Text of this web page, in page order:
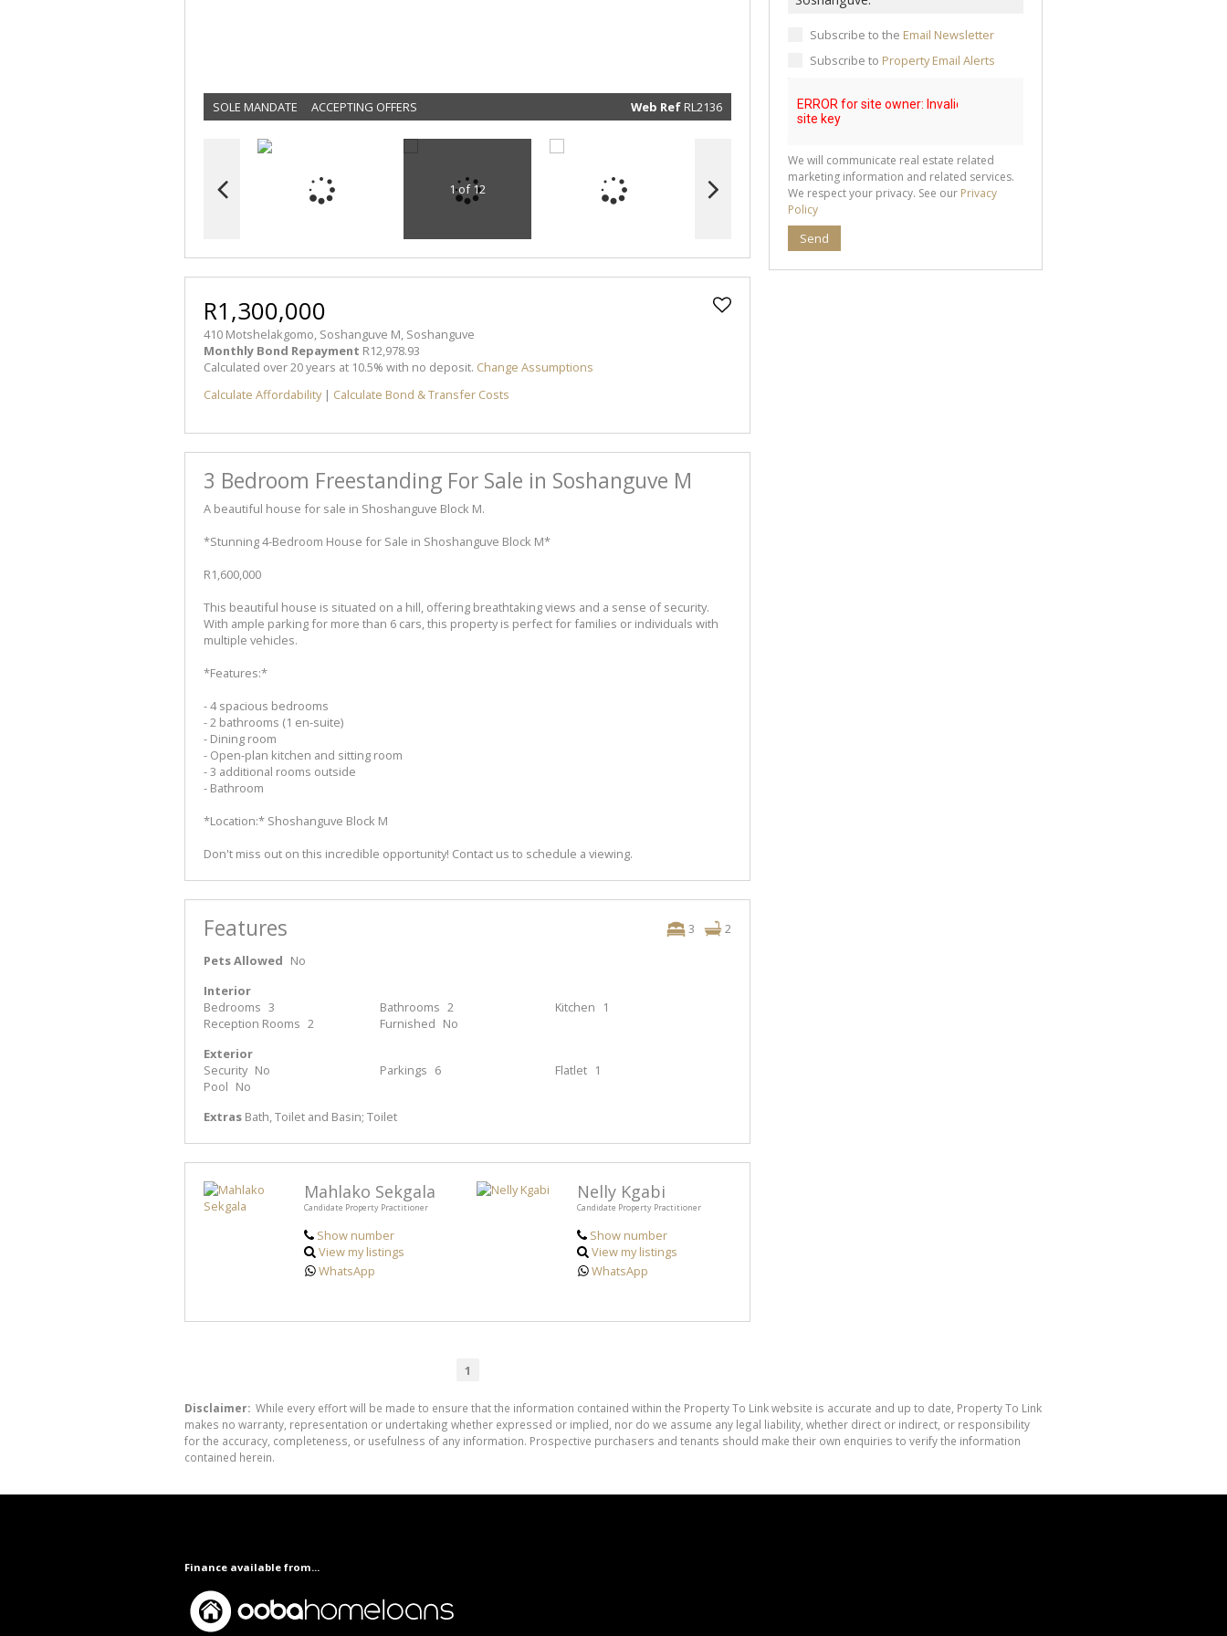
information
services. We
respect your
privacy. See
Policy
Submit
SOLE MANDATE ACCEPTING OFFERS Web Ref RL2136
1 of 12
R1,300,000
410 Motshelakgomo, Soshanguve M, Soshanguve
Monthly Bond Repayment R12,978.93
Calculated over 20 years at 10.5% with no deposit. Change Assumptions
Calculate Affordability| Calculate Bond & Transfer Costs
3 Bedroom Freestanding For Sale in Soshanguve M
A beautiful house for sale in Shoshanguve Block M.
*Stunning 4-Bedroom House for Sale in Shoshanguve Block M*
R1,600,000
This beautiful house is situated on a hill, offering breathtaking views and a sense of security.
With ample parking for more than 6 cars, this property is perfect for families or individuals with
multiple vehicles.
*Features:*
- 4 spacious bedrooms
- 2 bathrooms (1 en-suite)
- Dining room
- Open-plan kitchen and sitting room
- 3 additional rooms outside
- Bathroom
*Location:* Shoshanguve Block M
Don't miss out on this incredible opportunity! Contact us to schedule a viewing.
Features 3
2
Pets Allowed No
Interior
Bedrooms 3 Bathrooms 2 Kitchen
1
Reception Rooms 2 Furnished No
Exterior
Security No Parkings 6 Flatlet 1
Pool No
Extras Bath, Toilet and Basin; Toilet
Mahlako Sekgala
Candidate Property Practitioner
Show number
View my listings
WhatsApp
Nelly Kgabi
Candidate Property Practitioner
Show number
View my listings
WhatsApp
1
Subscribe to the Email Newsletter
Subscribe to Property Email Alerts
We will communicate real estate related
marketing information and related services.
We respect your privacy. See our Privacy
Policy
Send
Disclaimer: While every effort will be made to ensure that the information contained within the Property To Link website is accurate and up to date, Property To Link
makes no warranty, representation or undertaking whether expressed or implied, nor do we assume any legal liability, whether direct or indirect, or responsibility
for the accuracy, completeness, or usefulness of any information. Prospective purchasers and tenants should make their own enquiries to verify the information
contained herein.
Finance available from...